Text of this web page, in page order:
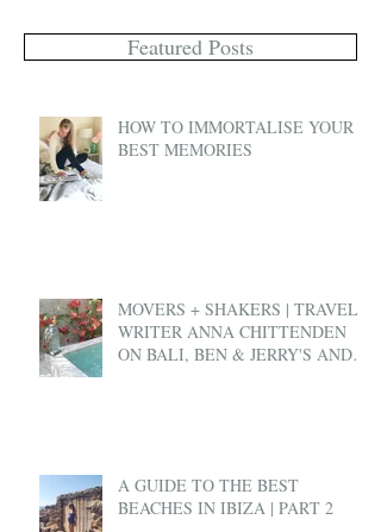
Featured Posts
HOW TO IMMORTALISE YOUR
BEST MEMORIES
MOVERS + SHAKERS | TRAVEL
WRITER ANNA CHITTENDEN
ON BALI, BEN & JERRY'S AND
A GUIDE TO THE BEST
BEACHES IN IBIZA | PART 2